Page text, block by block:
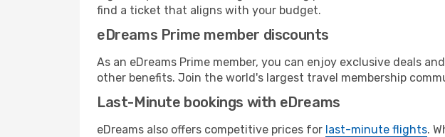
find a ticket that aligns with your budget.
eDreams Prime member discounts
As an eDreams Prime member, you can enjoy exclusive deals
other benefits. Join the world's largest travel membership
Last-Minute bookings with eDreams
eDreams also offers competitive prices for last-minute flights.